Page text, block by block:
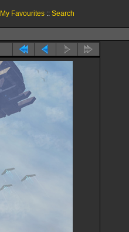
My Favourites:: Search